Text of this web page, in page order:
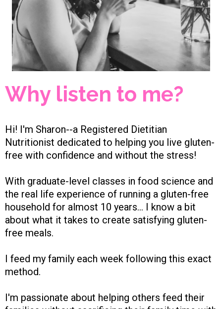
Why listen to me?
Hi! I'm Sharon--a Registered Dietitian
Nutritionist dedicated to helping you live gluten-
free with confidence and without the stress!
With graduate-level classes in food science and
the real life experience of running a gluten-free
household for almost 10 years... I know a bit
about what it takes to create satisfying gluten-
free meals.
I feed my family each week following this exact
method.
I'm passionate about helping others feed their